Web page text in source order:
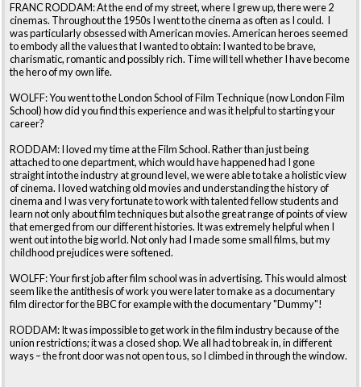
FRANC RODDAM: At the end of my street, where I grew up, there were 2
cinemas. Throughout the 1950s I went to the cinema as often as I could. I
was particularly obsessed with American movies. American heroes seemed
to embody all the values that I wanted to obtain: I wanted to be brave,
charismatic, romantic and possibly rich. Time will tell whether I have become
the hero of my own life.
WOLFF: You went to the London School of Film Technique (now London Film
School) how did you find this experience and was it helpful to starting your
career?
RODDAM: I loved my time at the Film School. Rather than just being
attached to one department, which would have happened had I gone
straight into the industry at ground level, we were able to take a holistic view
of cinema. I loved watching old movies and understanding the history of
cinema and I was very fortunate to work with talented fellow students and
learn not only about film techniques but also the great range of points of view
that emerged from our different histories. It was extremely helpful when I
went out into the big world. Not only had I made some small films, but my
childhood prejudices were softened.
WOLFF: Your first job after film school was in advertising. This would almost
seem like the antithesis of work you were later to make as a documentary
film director for the BBC for example with the documentary "Dummy"!
RODDAM: It was impossible to get work in the film industry because of the
union restrictions; it was a closed shop. We all had to break in, in different
ways – the front door was not open to us, so I climbed in through the window.